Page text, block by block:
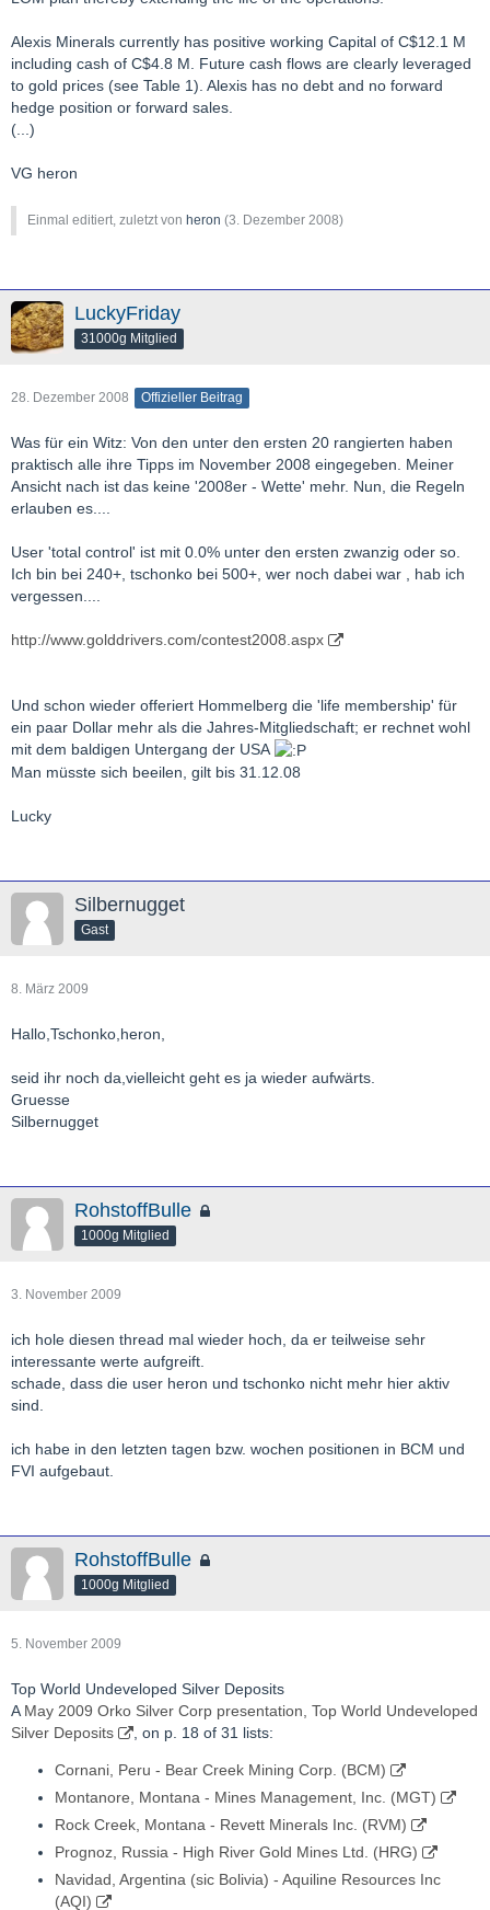
Alexis Minerals currently has positive working Capital of C$12.1 M
including cash of C$4.8 M. Future cash flows are clearly leveraged
to gold prices (see Table 1). Alexis has no debt and no forward
hedge position or forward sales.
(...)
VG heron
Einmal editiert, zuletzt von heron (3. Dezember 2008)
LuckyFriday
31000g Mitglied
28. Dezember 2008 Offizieller Beitrag
Was für ein Witz: Von den unter den ersten 20 rangierten haben
praktisch alle ihre Tipps im November 2008 eingegeben. Meiner
Ansicht nach ist das keine '2008er - Wette' mehr. Nun, die Regeln
erlauben es....
User 'total control' ist mit 0.0% unter den ersten zwanzig oder so.
Ich bin bei 240+, tschonko bei 500+, wer noch dabei war , hab ich
vergessen....
http://www.golddrivers.com/contest2008.aspx
Und schon wieder offeriert Hommelberg die 'life membership' für
ein paar Dollar mehr als die Jahres-Mitgliedschaft; er rechnet wohl
mit dem baldigen Untergang der USA
Man müsste sich beeilen, gilt bis 31.12.08
Lucky
Silbernugget
Gast
8. März 2009
Hallo,Tschonko,heron,
seid ihr noch da,vielleicht geht es ja wieder aufwärts.
Gruesse
Silbernugget
RohstoffBulle
1000g Mitglied
3. November 2009
ich hole diesen thread mal wieder hoch, da er teilweise sehr
interessante werte aufgreift.
schade, dass die user heron und tschonko nicht mehr hier aktiv
sind.
ich habe in den letzten tagen bzw. wochen positionen in BCM und
FVI aufgebaut.
RohstoffBulle
1000g Mitglied
5. November 2009
Top World Undeveloped Silver Deposits
AMay 2009 Orko Silver Corp presentation, Top World Undeveloped
Silver Deposits
, on p. 18 of 31 lists:
Cornani, Peru - Bear Creek Mining Corp. (BCM)
Montanore, Montana - Mines Management, Inc. (MGT)
Rock Creek, Montana - Revett Minerals Inc. (RVM)
Prognoz, Russia - High River Gold Mines Ltd. (HRG)
Navidad, Argentina (sic Bolivia) - Aquiline Resources Inc
(AQI)